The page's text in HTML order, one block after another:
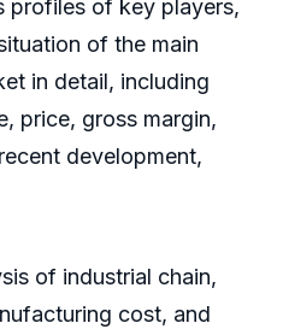
profiles of key players,
of the main
in detail, including
price, gross margin,
development,
of industrial chain,
cost, and